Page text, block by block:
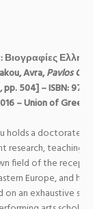
:Βιογραφίες
Avra,Pavlos
504] – ISBN:
– Union of Greek
holds a doctorate
research, teaching
field of the
Europe, and
on an exhaustive